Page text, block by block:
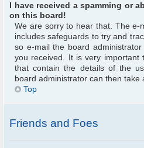
I have received a spamming or
on this board!
We are sorry to hear that. The e-
includes safeguards to try and
so e-mail the board
you received. It is very important
that contain the details of the
board administrator can then take
Top
Friends and Foes